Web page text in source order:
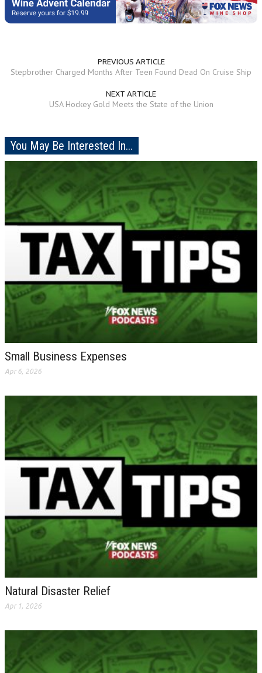
PREVIOUS ARTICLE
Stepbrother Charged Months After Teen Found Dead On Cruise Ship
NEXT ARTICLE
USA Hockey Gold Meets the State of the Union
You May Be Interested In...
Small Business Expenses
Apr 6, 2026
Natural Disaster Relief
Apr 1, 2026